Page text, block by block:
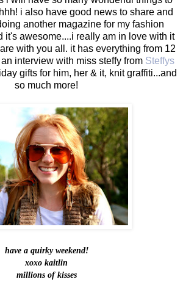
i also have good news to share and
another magazine for my fashion
it's awesome....i really am in love with it
with you all. it has everything from 12
interview with miss steffy from Steffys
gifts for him, her & it, knit graffiti...and
so much more!
have a quirky weekend!
xoxo kaitlin
millions of kisses